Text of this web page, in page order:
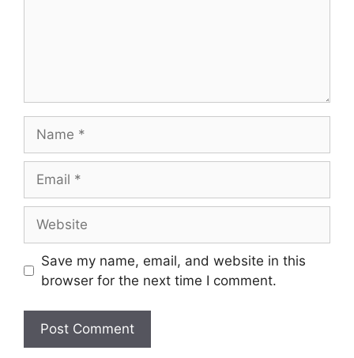
Save my name, email, and website in this
browser for the next time I comment.